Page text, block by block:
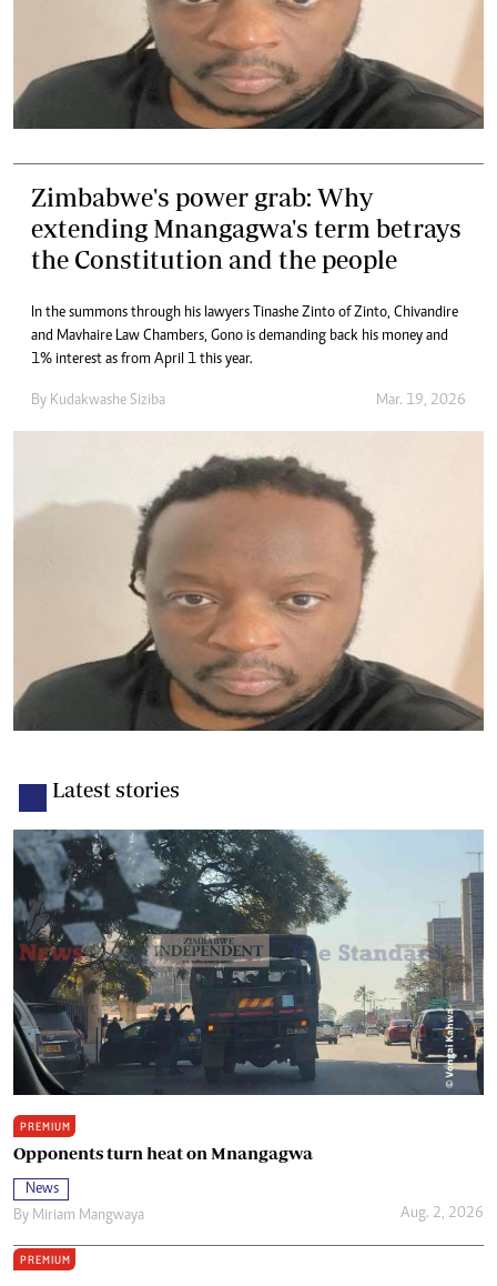
Zimbabwe's power grab: Why
extending Mnangagwa's term betrays
the Constitution and the people
In the summons through his lawyers Tinashe Zinto of Zinto, Chivandire
and Mavhaire Law Chambers, Gono is demanding back his money and
1% interest as from April 1 this year.
By Kudakwashe Siziba Mar. 19, 2026
Latest stories
PREMIUM
Opponents turn heat on Mnangagwa
News
By Miriam Mangwaya Aug. 2, 2026
PREMIUM